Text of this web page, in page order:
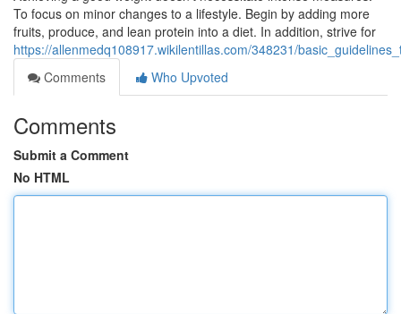
To focus on minor changes to a lifestyle. Begin by adding more
fruits, produce, and lean protein into a diet. In addition, strive for
https://allenmedq108917.wikilentillas.com/348231/
Comments
Who Upvoted
Comments
Submit a Comment
No HTML